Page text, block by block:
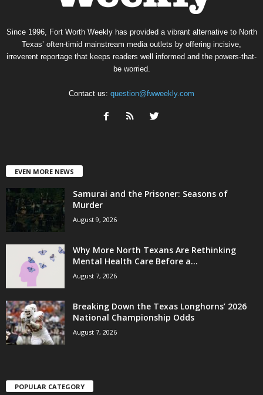
Since 1996, Fort Worth Weekly has provided a vibrant alternative to North
Texas’ often-timid mainstream media outlets by offering incisive,
irreverent reportage that keeps readers well informed and the powers-that-
be worried.
Contact us: question@fwweekly.com
EVEN MORE NEWS
Samurai and the Prisoner: Seasons of
Murder
August 9, 2026
Why More North Texans Are Rethinking
Mental Health Care Before a...
August 7, 2026
Breaking Down the Texas Longhorns’ 2026
National Championship Odds
August 7, 2026
POPULAR CATEGORY